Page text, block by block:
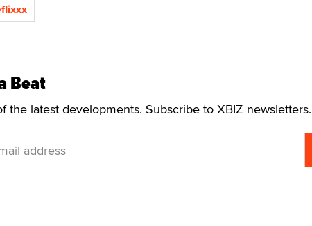
Beat
the latest developments. Subscribe to XBIZ newsletters.